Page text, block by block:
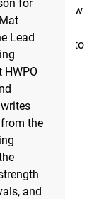
for you. New
includes a
you need to
on 12
60 minute
for
Lead
HWPO
the
and